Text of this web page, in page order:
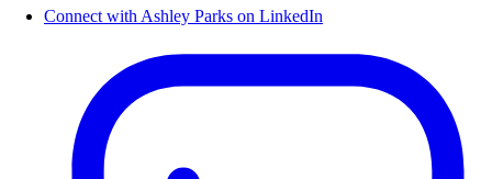
Connect with Ashley Parks on LinkedIn